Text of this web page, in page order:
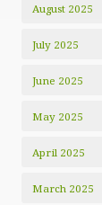
August 2025
July 2025
June 2025
May 2025
April 2025
March 2025